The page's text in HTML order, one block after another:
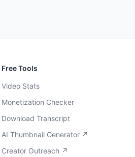
Free Tools
Video Stats
Monetization Checker
Download Transcript
AI Thumbnail Generator ↗
Creator Outreach ↗